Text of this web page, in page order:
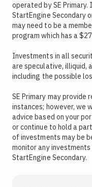
operated by SE
StartEngine Secondary
may need to be a
program which has a
Investments in all
are speculative, illiquid,
including the possible
SE Primary may provide
instances; however, we
advice based on your
or continue to hold a
of investments may be
monitor any investments
StartEngine Secondary.